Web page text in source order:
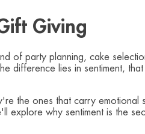
Giving
of party planning, cake
difference lies in sentiment,
the ones that carry emotional
explore why sentiment is the